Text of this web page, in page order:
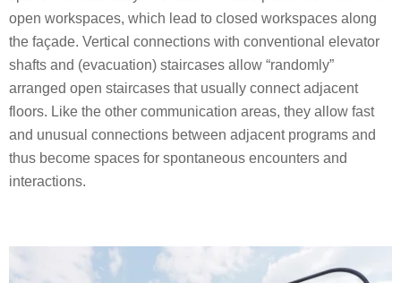
open workspaces, which lead to closed workspaces along
the façade. Vertical connections with conventional elevator
shafts and (evacuation) staircases allow “randomly”
arranged open staircases that usually connect adjacent
floors. Like the other communication areas, they allow fast
and unusual connections between adjacent programs and
thus become spaces for spontaneous encounters and
interactions.